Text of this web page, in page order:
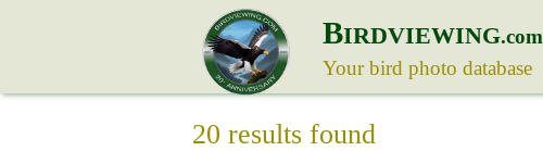
BIRDVIEWING.com
Your bird photo database
20 results found